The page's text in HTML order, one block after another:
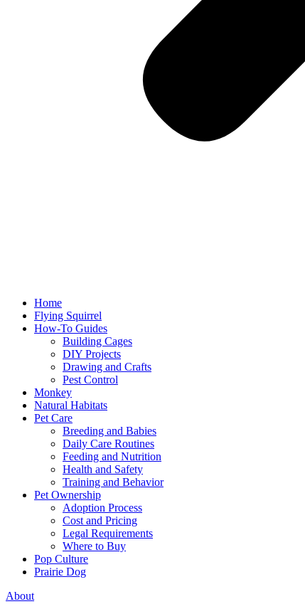
Home
Flying Squirrel
How-To Guides
Building Cages
DIY Projects
Drawing and Crafts
Pest Control
Monkey
Natural Habitats
Pet Care
Breeding and Babies
Daily Care Routines
Feeding and Nutrition
Health and Safety
Training and Behavior
Pet Ownership
Adoption Process
Cost and Pricing
Legal Requirements
Where to Buy
Pop Culture
Prairie Dog
About